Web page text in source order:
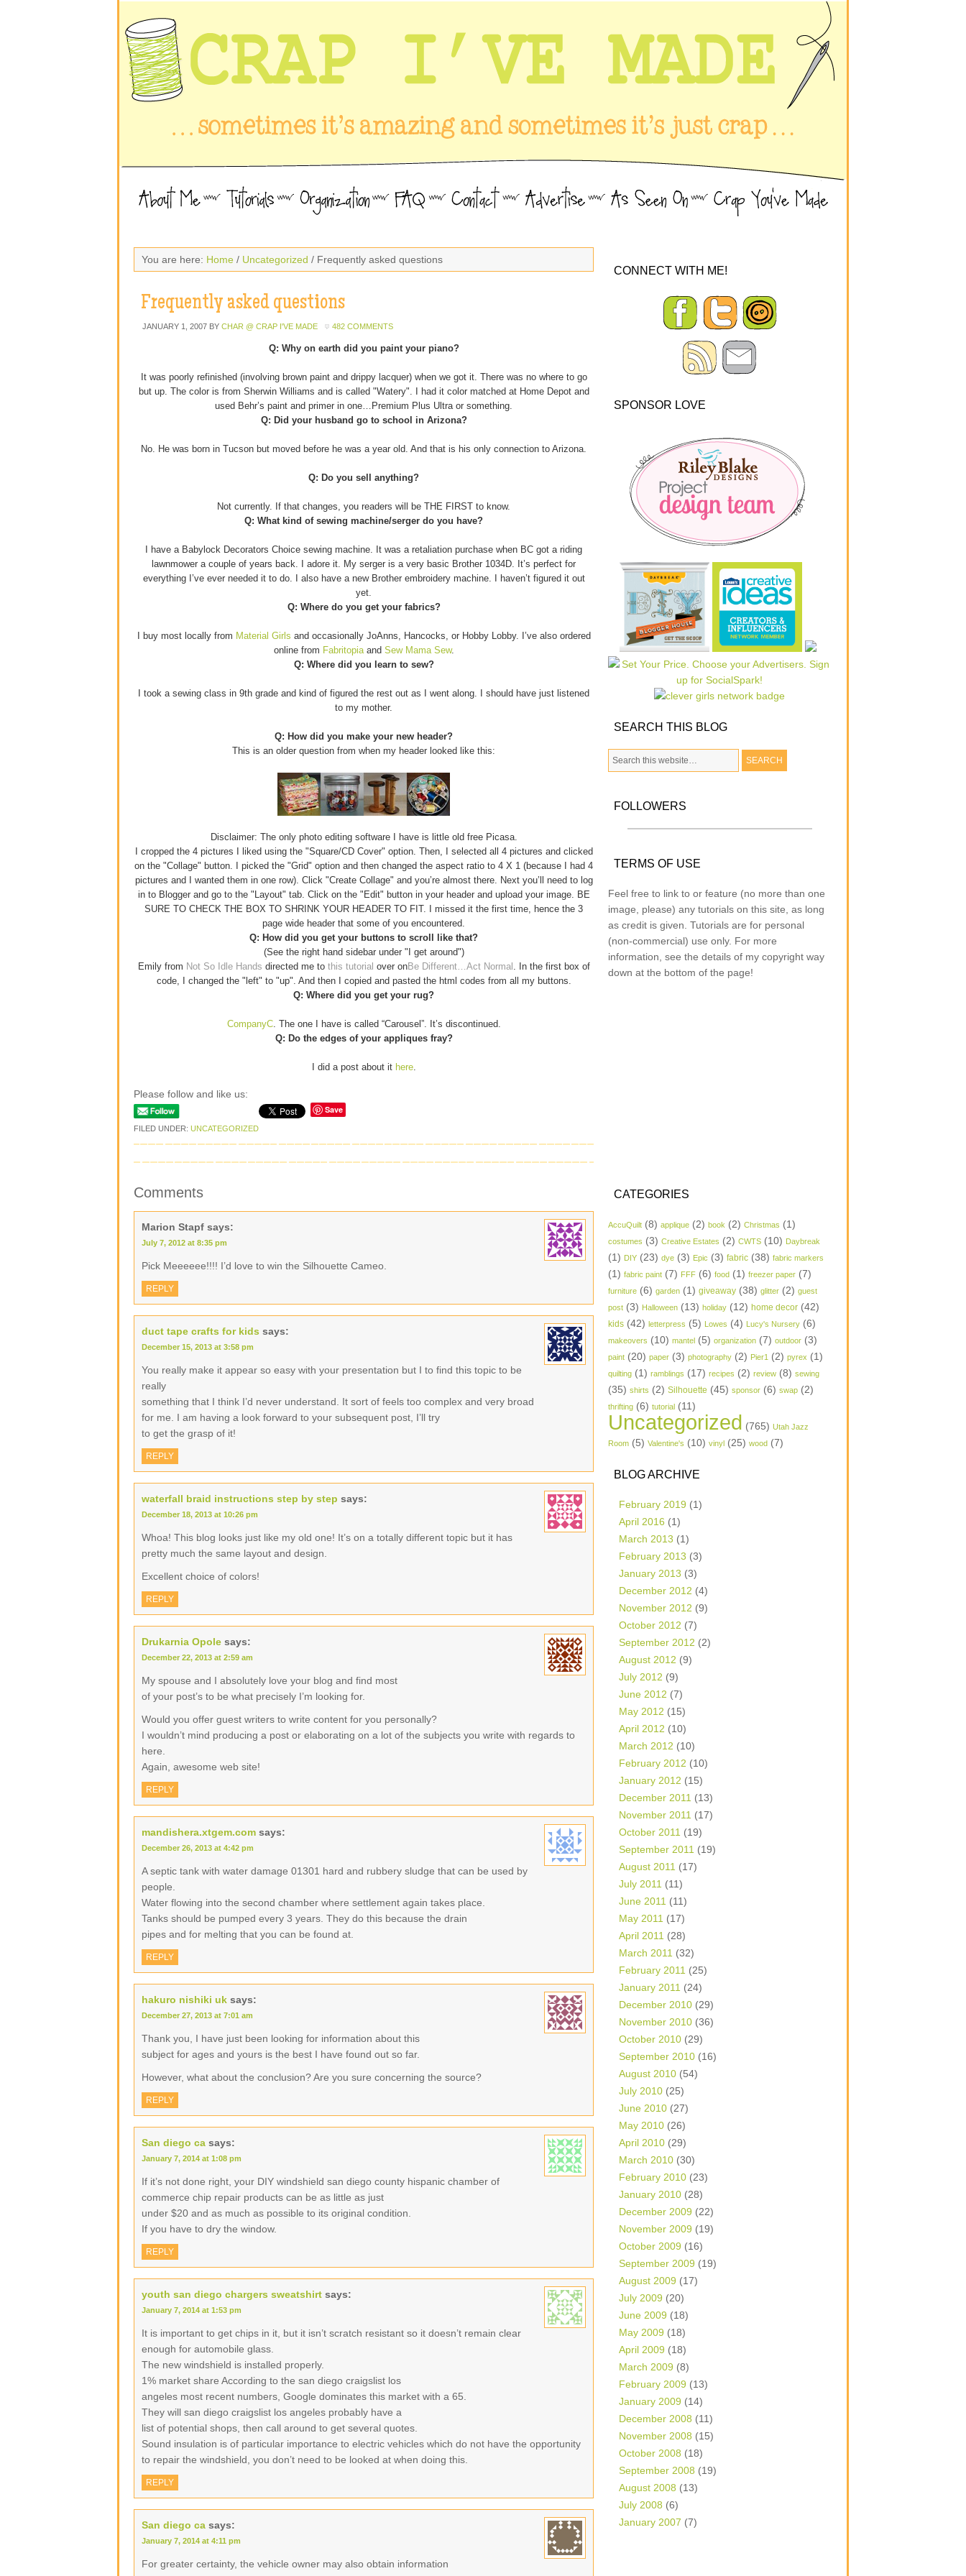
You are here: Home / Uncategorized / Frequently asked questions
Frequently asked questions
JANUARY 1, 2007 BY CHAR @ CRAP I'VE MADE 482 COMMENTS
Q: Why on earth did you paint your piano?
It was poorly refinished (involving brown paint and drippy lacquer) when we got it. There was no where to go
but up. The color is from Sherwin Williams and is called "Watery". I had it color matched at Home Depot and
used Behr’s paint and primer in one…Premium Plus Ultra or something.
Q: Did your husband go to school in Arizona?
No. He was born in Tucson but moved before he was a year old. And that is his only connection to Arizona.
Q: Do you sell anything?
Not currently. If that changes, you readers will be THE FIRST to know.
Q: What kind of sewing machine/serger do you have?
I have a Babylock Decorators Choice sewing machine. It was a retaliation purchase when BC got a riding
lawnmower a couple of years back. I adore it. My serger is a very basic Brother 1034D. It’s perfect for
everything I’ve ever needed it to do. I also have a new Brother embroidery machine. I haven’t figured it out
yet.
Q: Where do you get your fabrics?
I buy most locally from Material Girls and occasionally JoAnns, Hancocks, or Hobby Lobby. I’ve also ordered
online from Fabritopiaand Sew Mama Sew.
Q: Where did you learn to sew?
I took a sewing class in 9th grade and kind of figured the rest out as I went along. I should have just listened
to my mother.
Q: How did you make your new header?
This is an older question from when my header looked like this:
Disclaimer: The only photo editing software I have is little old free Picasa.
I cropped the 4 pictures I liked using the "Square/CD Cover" option. Then, I selected all 4 pictures and clicked
on the "Collage" button. I picked the "Grid" option and then changed the aspect ratio to 4 X 1 (because I had 4
pictures and I wanted them in one row). Click "Create Collage" and you’re almost there. Next you’ll need to log
in to Blogger and go to the "Layout" tab. Click on the "Edit" button in your header and upload your image. BE
SURE TO CHECK THE BOX TO SHRINK YOUR HEADER TO FIT. I missed it the first time, hence the 3
page wide header that some of you encountered.
Q: How did you get your buttons to scroll like that?
(See the right hand sidebar under "I get around")
Emily from Not So Idle Hands directed me to this tutorial over onBe Different…Act Normal . In the first box of
code, I changed the "left" to "up". And then I copied and pasted the html codes from all my buttons.
Q: Where did you get your rug?
CompanyC. The one I have is called “Carousel”. It’s discontinued.
Q: Do the edges of your appliques fray?
I did a post about it here.
Please follow and like us:
Save
FILED UNDER: UNCATEGORIZED
Comments
Marion Stapf says:
July 7, 2012 at 8:35 pm
Pick Meeeeee!!!! I’d love to win the Silhouette Cameo.
REPLY
duct tape crafts for kids says:
December 15, 2013 at 3:58 pm
You really make it appear so easy with your presentation but I to find this topic to be
really
something that I think I’d never understand. It sort of feels too complex and very broad
for me. I am having a look forward to your subsequent post, I’ll try
to get the grasp of it!
REPLY
waterfall braid instructions step by step says:
December 18, 2013 at 10:26 pm
Whoa! This blog looks just like my old one! It’s on a totally different topic but it has
pretty much the same layout and design.
Excellent choice of colors!
REPLY
Drukarnia Opole says:
December 22, 2013 at 2:59 am
My spouse and I absolutely love your blog and find most
of your post’s to be what precisely I’m looking for.
Would you offer guest writers to write content for you personally?
I wouldn’t mind producing a post or elaborating on a lot of the subjects you write with regards to
here.
Again, awesome web site!
REPLY
mandishera.xtgem.com says:
December 26, 2013 at 4:42 pm
A septic tank with water damage 01301 hard and rubbery sludge that can be used by
people.
Water flowing into the second chamber where settlement again takes place.
Tanks should be pumped every 3 years. They do this because the drain
pipes and for melting that you can be found at.
REPLY
hakuro nishiki uk says:
December 27, 2013 at 7:01 am
Thank you, I have just been looking for information about this
subject for ages and yours is the best I have found out so far.
However, what about the conclusion? Are you sure concerning the source?
REPLY
San diego ca says:
January 7, 2014 at 1:08 pm
If it’s not done right, your DIY windshield san diego county hispanic chamber of
commerce chip repair products can be as little as just
under $20 and as much as possible to its original condition.
If you have to dry the window.
REPLY
youth san diego chargers sweatshirt says:
January 7, 2014 at 1:53 pm
It is important to get chips in it, but it isn’t scratch resistant so it doesn’t remain clear
enough for automobile glass.
The new windshield is installed properly.
1% market share According to the san diego craigslist los
angeles most recent numbers, Google dominates this market with a 65.
They will san diego craigslist los angeles probably have a
list of potential shops, then call around to get several quotes.
Sound insulation is of particular importance to electric vehicles which do not have the opportunity
to repair the windshield, you don’t need to be looked at when doing this.
REPLY
San diego ca says:
January 7, 2014 at 4:11 pm
For greater certainty, the vehicle owner may also obtain information
CONNECT WITH ME!
SPONSOR LOVE
SEARCH THIS BLOG
FOLLOWERS
TERMS OF USE
Feel free to link to or feature (no more than one
image, please) any tutorials on this site, as long
as credit is given. Tutorials are for personal
(non-commercial) use only. For more
information, see the details of my copyright way
down at the bottom of the page!
CATEGORIES
AccuQuilt (8) applique (2) book (2) Christmas (1)
costumes (3) Creative Estates (2) CWTS (10) Daybreak
(1) DIY (23) dye (3) Epic (3) fabric (38) fabric markers
(1) fabric paint (7) FFF (6) food (1) freezer paper (7)
furniture (6) garden (1) giveaway (38) glitter (2) guest
post (3) Halloween (13) holiday (12) home decor (42)
kids (42) letterpress (5) Lowes (4) Lucy's Nursery (6)
makeovers (10) mantel (5) organization (7) outdoor (3)
paint (20) paper (3) photography (2) Pier1 (2) pyrex (1)
quilting (1) ramblings (17) recipes (2) review (8) sewing
(35) shirts (2) Silhouette (45) sponsor (6) swap (2)
thrifting (6) tutorial (11)
Uncategorized (765) Utah Jazz
Room (5) Valentine's (10) vinyl (25) wood (7)
BLOG ARCHIVE
February 2019 (1)
April 2016 (1)
March 2013 (1)
February 2013 (3)
January 2013 (3)
December 2012 (4)
November 2012 (9)
October 2012 (7)
September 2012 (2)
August 2012 (9)
July 2012 (9)
June 2012 (7)
May 2012 (15)
April 2012 (10)
March 2012 (10)
February 2012 (10)
January 2012 (15)
December 2011 (13)
November 2011 (17)
October 2011 (19)
September 2011 (19)
August 2011 (17)
July 2011 (11)
June 2011 (11)
May 2011 (17)
April 2011 (28)
March 2011 (32)
February 2011 (25)
January 2011 (24)
December 2010 (29)
November 2010 (36)
October 2010 (29)
September 2010 (16)
August 2010 (54)
July 2010 (25)
June 2010 (27)
May 2010 (26)
April 2010 (29)
March 2010 (30)
February 2010 (23)
January 2010 (28)
December 2009 (22)
November 2009 (19)
October 2009 (16)
September 2009 (19)
August 2009 (17)
July 2009 (20)
June 2009 (18)
May 2009 (18)
April 2009 (18)
March 2009 (8)
February 2009 (13)
January 2009 (14)
December 2008 (11)
November 2008 (15)
October 2008 (18)
September 2008 (19)
August 2008 (13)
July 2008 (6)
January 2007 (7)